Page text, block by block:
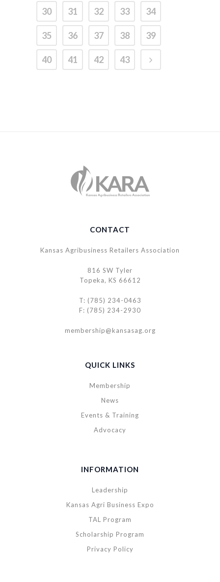
30 31 32 33 34
35 36 37 38 39
40 41 42 43
CONTACT
Kansas Agribusiness Retailers Association
816 SW Tyler
Topeka, KS 66612
T: (785) 234-0463
F: (785) 234-2930
membership@kansasag.org
QUICK LINKS
Membership
News
Events & Training
Advocacy
INFORMATION
Leadership
Kansas Agri Business Expo
TAL Program
Scholarship Program
Privacy Policy